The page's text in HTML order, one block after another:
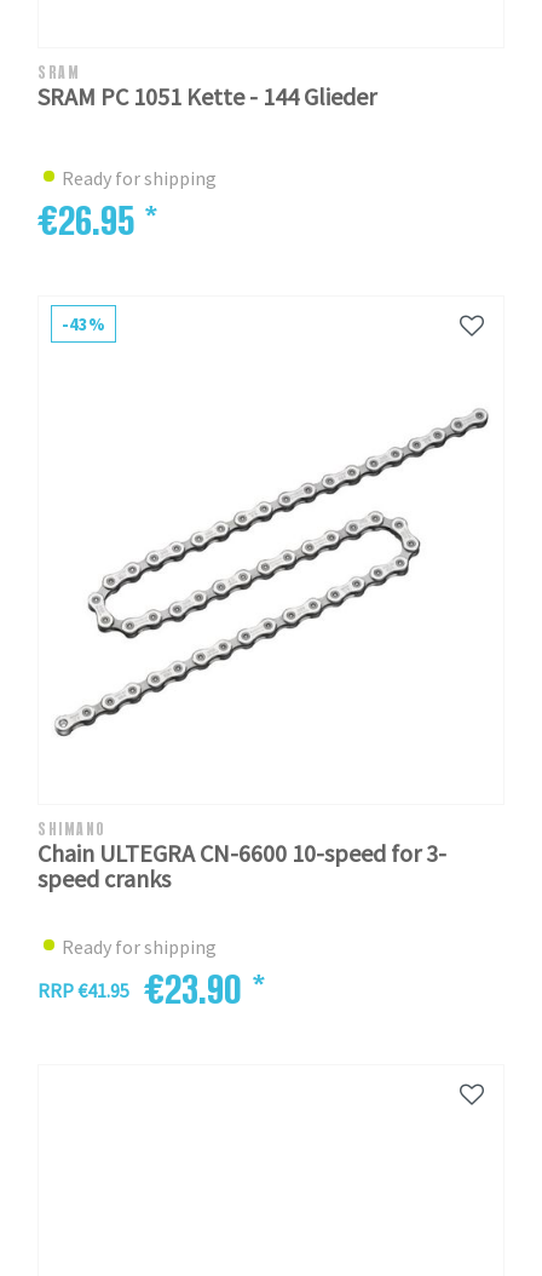
SRAM
SRAM PC 1051 Kette - 144 Glieder
Ready for shipping
€26.95 *
-43%
SHIMANO
Chain ULTEGRA CN-6600 10-speed for 3-
speed cranks
Ready for shipping
RRP €41.95
€23.90 *